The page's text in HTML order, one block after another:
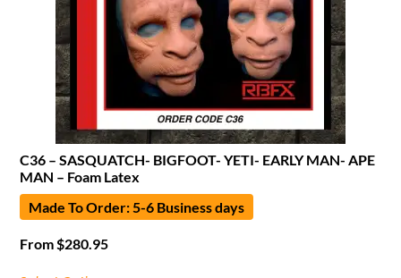
C36 – SASQUATCH- BIGFOOT- YETI- EARLY MAN- APE
MAN – Foam Latex
Made To Order: 5-6 Business days
From$280.95